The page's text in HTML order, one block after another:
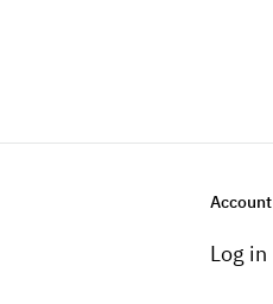
Account
Log in